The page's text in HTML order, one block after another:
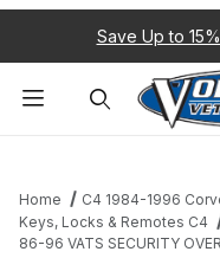
Save Up to
Home
C4 1984-1996
Keys, Locks & Remotes C4
86-96 VATS SECURITY